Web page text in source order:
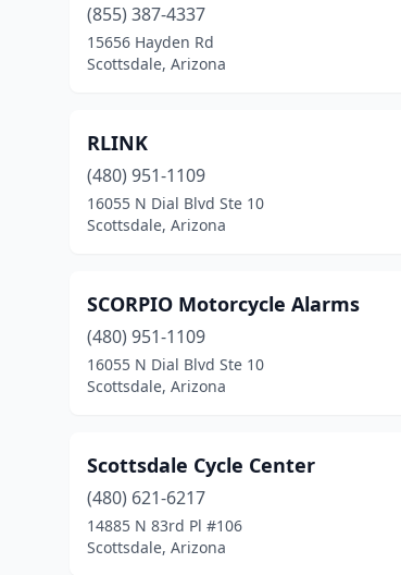
(855) 387-4337
15656 Hayden Rd
Scottsdale, Arizona
RLINK
(480) 951-1109
16055 N Dial Blvd Ste 10
Scottsdale, Arizona
SCORPIO Motorcycle Alarms
(480) 951-1109
16055 N Dial Blvd Ste 10
Scottsdale, Arizona
Scottsdale Cycle Center
(480) 621-6217
14885 N 83rd Pl #106
Scottsdale, Arizona